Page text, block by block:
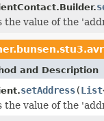
the value of the
and Description
setAddress(List
the value of the